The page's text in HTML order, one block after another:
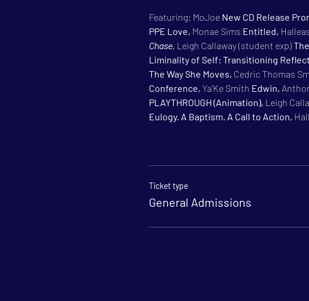
Featuring: MoJoe New CD Release
PPE Love, Monae Sims Entitled,
Chase, Leigh Callaway (student exp)
Liminality of Self: Transitioning
The Way She Moves, Cedric Thomas
Conference, Ya'Ke Smith Edwin,
PLAYTHROUGH (Animation), Leigh
Eulogy. A Baptism. A Call to Action,
Ticket type
General Admissions